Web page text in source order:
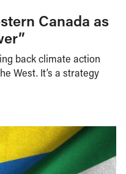
Canada as
back climate action
West. It’s a strategy